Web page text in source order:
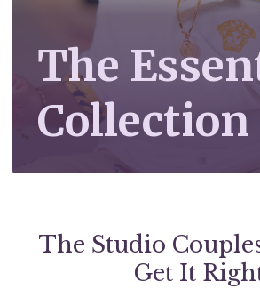
The
Collection
The Studio
Get It